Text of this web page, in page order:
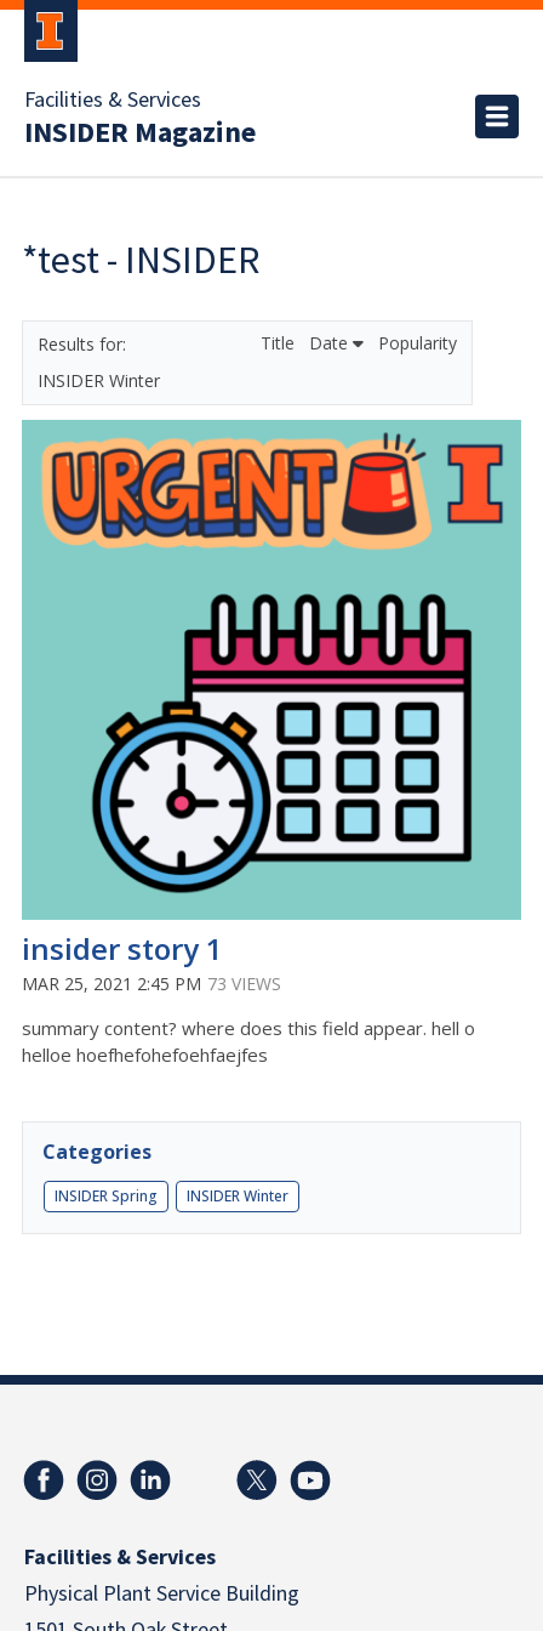
Facilities & Services
INSIDER Magazine
*test - INSIDER
INSIDER Winter
Title Date Popularity
insider story 1
MAR 25, 2021 2:45 PM 73 VIEWS
summary content? where does this field appear. hell o
helloe hoefhefohefoehfaejfes
Categories
INSIDER Spring INSIDER Winter
Facilities & Services
Physical Plant Service Building